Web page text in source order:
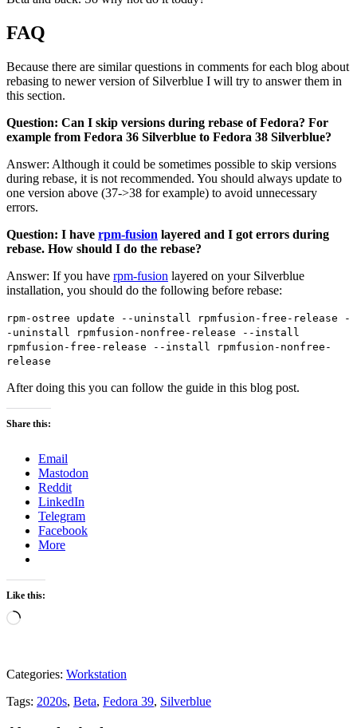
FAQ
Because there are similar questions in comments for each blog about
rebasing to newer version of Silverblue I will try to answer them in
this section.
Question: Can I skip versions during rebase of Fedora? For
example from Fedora 36 Silverblue to Fedora 38 Silverblue?
Answer: Although it could be sometimes possible to skip versions
during rebase, it is not recommended. You should always update to
one version above (37->38 for example) to avoid unnecessary
errors.
Question: I have rpm-fusion layered and I got errors during
rebase. How should I do the rebase?
Answer: If you have rpm-fusion layered on your Silverblue
installation, you should do the following before rebase:
rpm-ostree update --uninstall rpmfusion-free-release -
-uninstall rpmfusion-nonfree-release --install
rpmfusion-free-release --install rpmfusion-nonfree-
release
After doing this you can follow the guide in this blog post.
Share this:
Email
Mastodon
Reddit
LinkedIn
Telegram
Facebook
More
Like this:
Loading…
Categories: Workstation
Tags: 2020s, Beta, Fedora 39, Silverblue